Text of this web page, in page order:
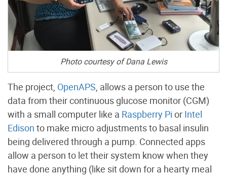
Photo courtesy of Dana Lewis
The project, OpenAPS, allows a person to use the
data from their continuous glucose monitor (CGM)
with a small computer like a Raspberry Pi or Intel
Edison to make micro adjustments to basal insulin
being delivered through a pump. Connected apps
allow a person to let their system know when they
have done anything (like sit down for a hearty meal